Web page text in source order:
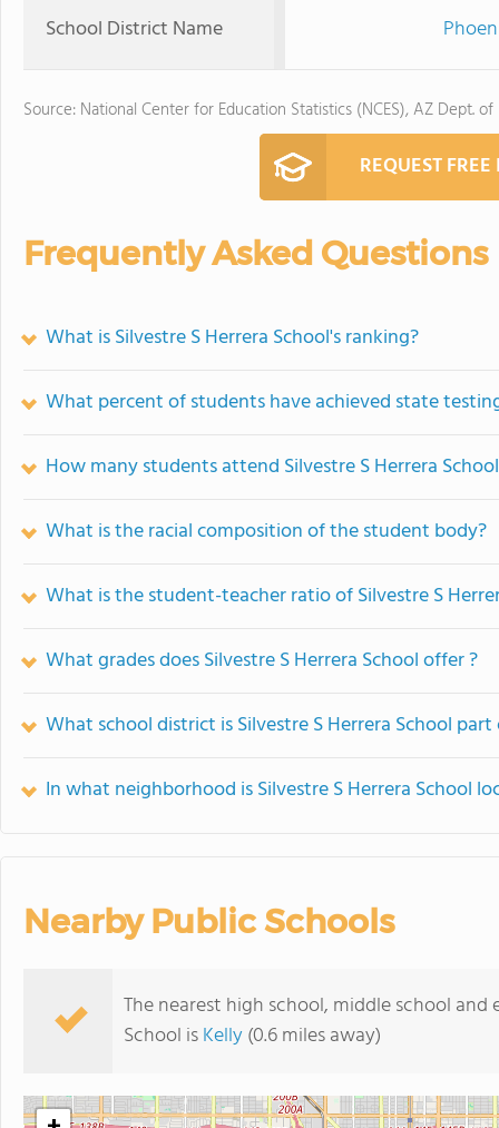
School District Name
Source: National Center for Education Statistics (NCES), AZ Dept.
REQUEST
Frequently Asked Questions
What is Silvestre S Herrera School's ranking?
What percent of students have achieved state
How many students attend Silvestre S Herrera
What is the racial composition of the student body?
What is the student-teacher ratio of Silvestre S
What grades does Silvestre S Herrera School offer ?
What school district is Silvestre S Herrera School part
In what neighborhood is Silvestre S Herrera School
Nearby Public Schools
The nearest high school, middle school
School isKelly(0.6 miles away)